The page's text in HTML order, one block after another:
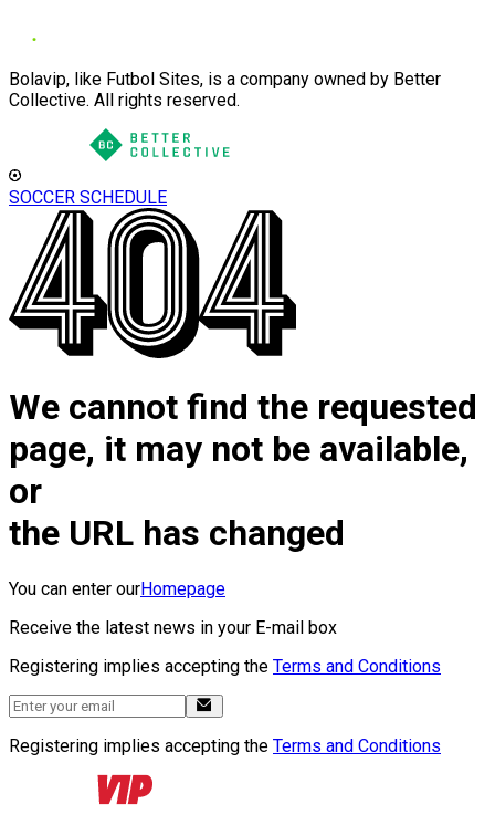
Bolavip, like Futbol Sites, is a company owned by Better
Collective. All rights reserved.
SOCCER SCHEDULE
We cannot find the requested
page, it may not be available,
or
the URL has changed
You can enter ourHomepage
Receive the latest news in your E-mail box
Registering implies accepting the Terms and Conditions
Registering implies accepting the Terms and Conditions